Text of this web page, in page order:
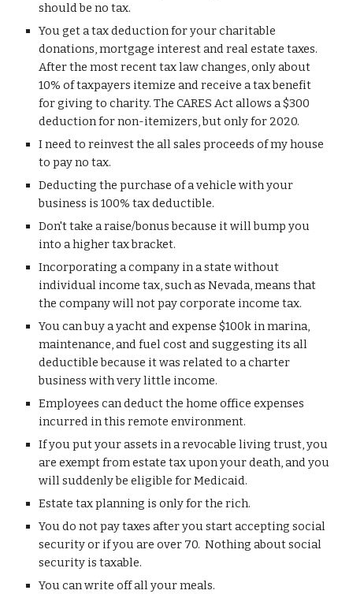
should be no tax.
You get a tax deduction for your charitable
donations, mortgage interest and real estate taxes.
After the most recent tax law changes, only about
10% of taxpayers itemize and receive a tax benefit
for giving to charity. The CARES Act allows a $300
deduction for non-itemizers, but only for 2020.
I need to reinvest the all sales proceeds of my house
to pay no tax.
Deducting the purchase of a vehicle with your
business is 100% tax deductible.
Don't take a raise/bonus because it will bump you
into a higher tax bracket.
Incorporating a company in a state without
individual income tax, such as Nevada, means that
the company will not pay corporate income tax.
You can buy a yacht and expense $100k in marina,
maintenance, and fuel cost and suggesting its all
deductible because it was related to a charter
business with very little income.
Employees can deduct the home office expenses
incurred in this remote environment.
If you put your assets in a revocable living trust, you
are exempt from estate tax upon your death, and you
will suddenly be eligible for Medicaid.
Estate tax planning is only for the rich.
You do not pay taxes after you start accepting social
security or if you are over 70.  Nothing about social
security is taxable.
You can write off all your meals.